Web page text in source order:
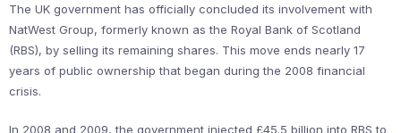
The UK government has officially concluded its involvement with
NatWest Group, formerly known as the Royal Bank of Scotland
(RBS), by selling its remaining shares. This move ends nearly 17
years of public ownership that began during the 2008 financial
crisis.
In 2008 and 2009, the government injected £45.5 billion into RBS to